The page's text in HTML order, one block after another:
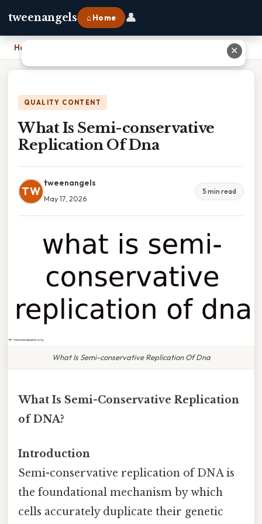
tweenangels ⌂ Home 👤
Home
QUALITY CONTENT
What Is Semi-conservative
Replication Of Dna
TW
tweenangels
May 17, 2026
5 min read
What Is Semi-conservative Replication Of Dna
What Is Semi-Conservative Replication
of DNA?
Introduction
Semi-conservative replication of DNA is
the foundational mechanism by which
cells accurately duplicate their genetic
✕